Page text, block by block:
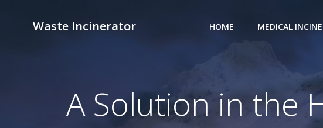
Waste Incinerator HOME MEDICAL
A Solution in the